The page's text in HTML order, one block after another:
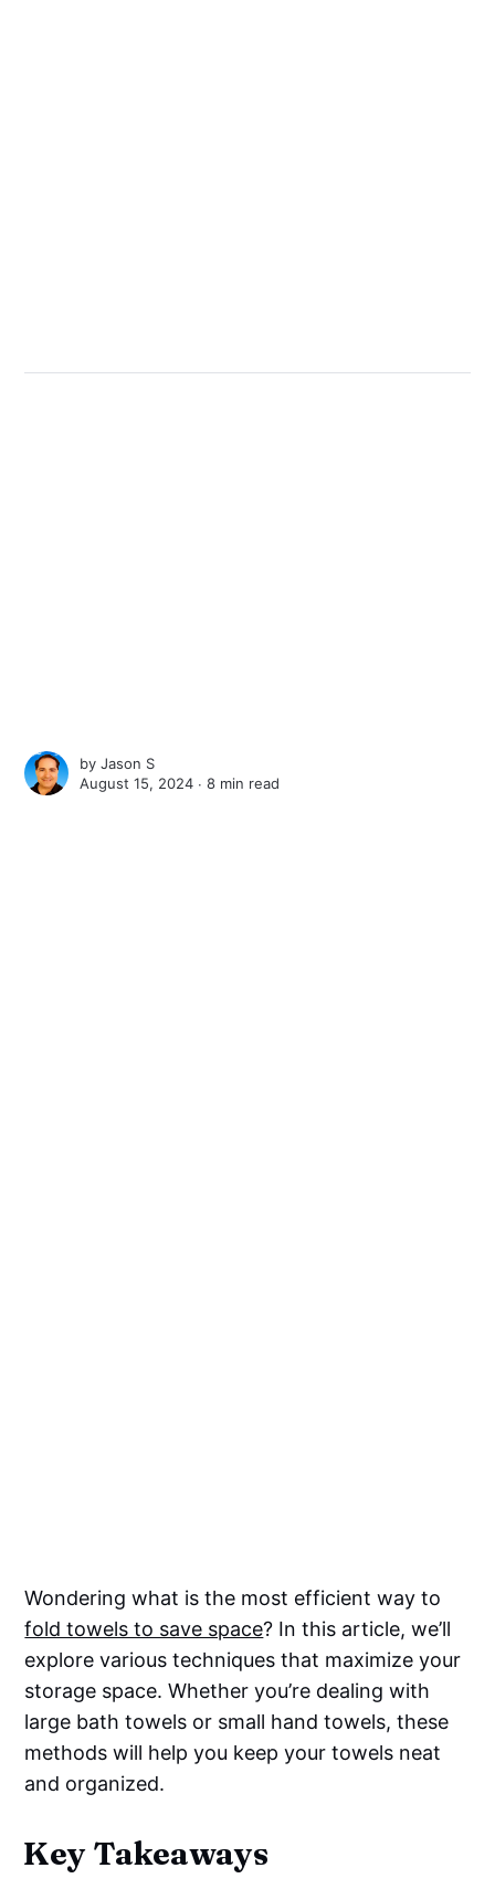
byJason S
August 15, 2024 ∙8 min read
Wondering what is the most efficient way to
fold towels to save space? In this article, we’ll
explore various techniques that maximize your
storage space. Whether you’re dealing with
large bath towels or small hand towels, these
methods will help you keep your towels neat
and organized.
Key Takeaways